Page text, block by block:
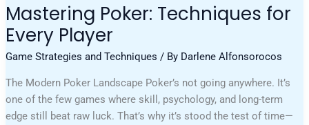
Mastering Poker: Techniques for
Every Player
Game Strategies and Techniques / By Darlene Alfonsorocos
The Modern Poker Landscape Poker’s not going anywhere. It’s
one of the few games where skill, psychology, and long-term
edge still beat raw luck. That’s why it’s stood the test of time—